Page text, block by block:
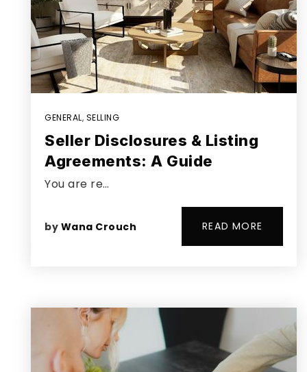
GENERAL, SELLING
Seller Disclosures & Listing
Agreements: A Guide
You are re…
by Wana Crouch READ MORE